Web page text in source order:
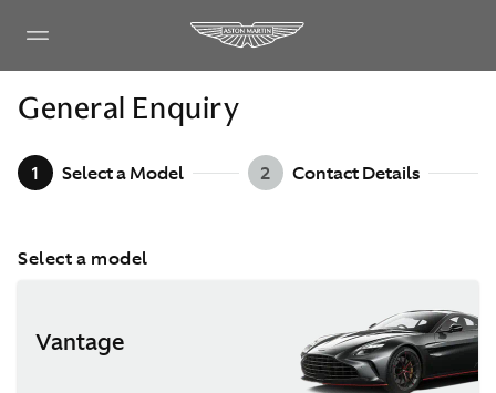
General Enquiry
1 Select a Model 2 Contact Details
Select a model
Vantage